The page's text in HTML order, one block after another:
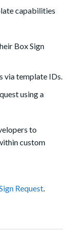
capabilities
Box Sign
via template IDs.
using a
to
custom
Request.